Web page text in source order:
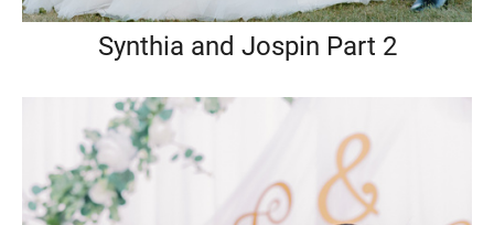
Synthia and Jospin Part 2